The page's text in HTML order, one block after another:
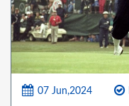
07 Jun,2024